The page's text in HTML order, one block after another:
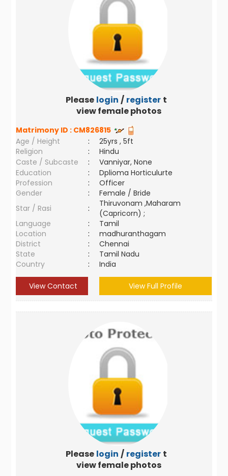
Please login / register to
view female photos
Matrimony ID : CM826815
Age / Height
:
25yrs , 5ft
Religion
:
Hindu
Caste / Subcaste
:
Vanniyar, None
Education
:
Dplioma Horticulurte
Profession
:
Officer
Gender
:
Female / Bride
Star / Rasi
:
Thiruvonam ,Maharam
(Capricorn) ;
Language
:
Tamil
Location
:
madhuranthagam
District
:
Chennai
State
:
Tamil Nadu
Country
: India
View Contact View Full Profile
Please login / register to
view female photos